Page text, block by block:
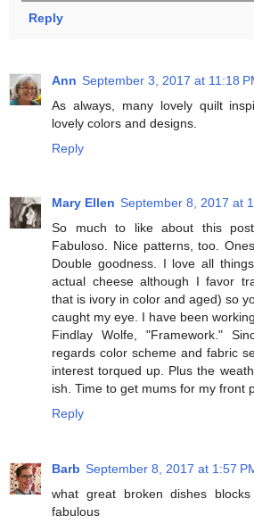
Reply
Ann September 3, 2017 at 11:18
As always, many lovely quilt
lovely colors and designs.
Reply
Mary Ellen September 8, 2017 at
So much to like about this
Fabuloso. Nice patterns, too.
Double goodness. I love all
actual cheese although I favor
that is ivory in color and aged) so
caught my eye. I have been
Findlay Wolfe, "Framework."
regards color scheme and fabric
interest torqued up. Plus the
ish. Time to get mums for my front
Reply
Barb September 8, 2017 at 1:57
what great broken dishes
fabulous